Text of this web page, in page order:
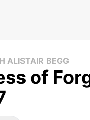
ALISTAIR BEGG
of